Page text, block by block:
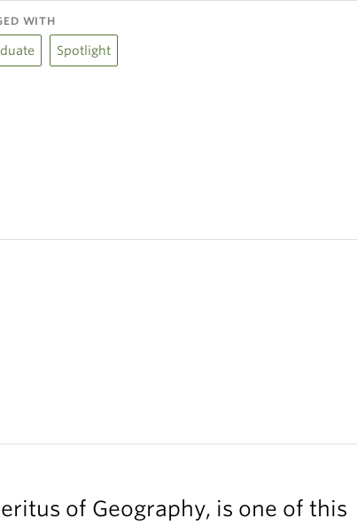
WITH
Spotlight
of Geography, is one of this